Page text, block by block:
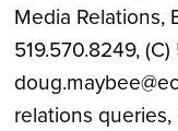
Media Relations,
519.570.8249,
relations